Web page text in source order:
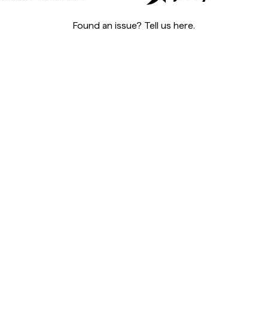
Found an issue? Tell us here.